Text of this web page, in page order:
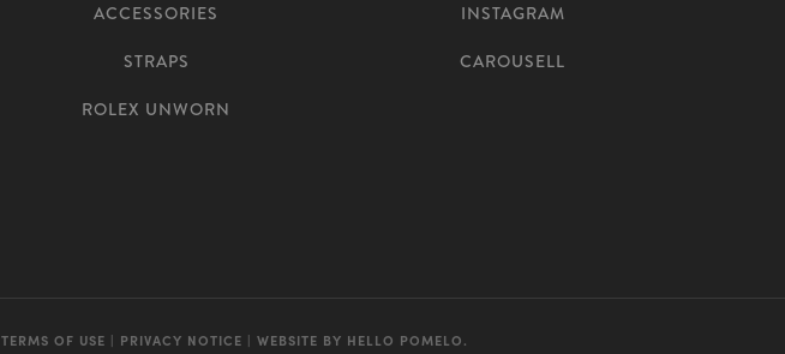
ACCESSORIES
STRAPS
ROLEX UNWORN
INSTAGRAM
CAROUSELL
TERMS OF USE | PRIVACY NOTICE | WEBSITE BY HELLO POMELO.